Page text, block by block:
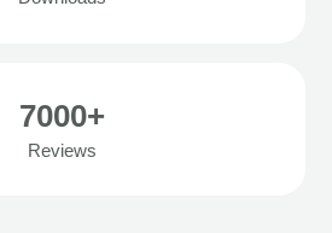
7000+
Reviews